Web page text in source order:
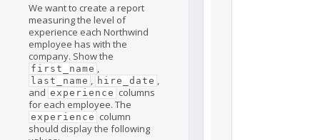
We want to create a report
measuring the level of
experience each Northwind
employee has with the
company. Show the
first_name ,
last_name , hire_date ,
and experience columns
for each employee. The
experience column
should display the following